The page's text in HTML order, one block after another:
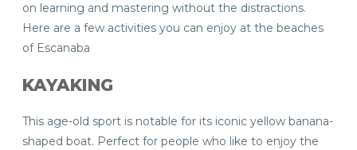
on learning and mastering without the distractions.
Here are a few activities you can enjoy at the beaches
of Escanaba
KAYAKING
This age-old sport is notable for its iconic yellow banana-
shaped boat. Perfect for people who like to enjoy the